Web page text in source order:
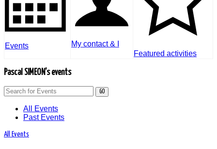
Events
My contact & I
Featured activities
Pascal SIMEON's events
GO
All Events
Past Events
All Events